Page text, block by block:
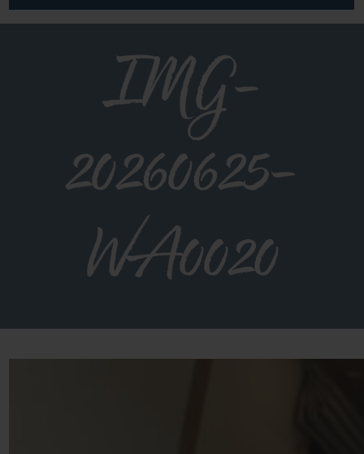
IMG-
20260625-
WA0020